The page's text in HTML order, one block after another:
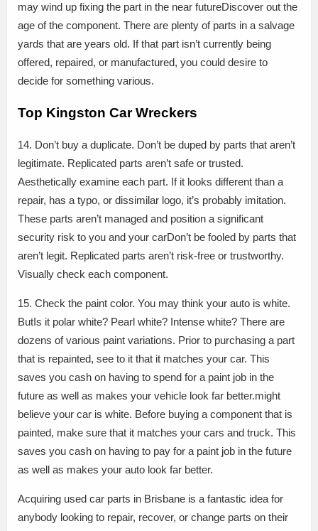
may wind up fixing the part in the near futureDiscover out the
age of the component. There are plenty of parts in a salvage
yards that are years old. If that part isn’t currently being
offered, repaired, or manufactured, you could desire to
decide for something various.
Top Kingston Car Wreckers
14. Don’t buy a duplicate. Don’t be duped by parts that aren’t
legitimate. Replicated parts aren’t safe or trusted.
Aesthetically examine each part. If it looks different than a
repair, has a typo, or dissimilar logo, it’s probably imitation.
These parts aren’t managed and position a significant
security risk to you and your carDon’t be fooled by parts that
aren’t legit. Replicated parts aren’t risk-free or trustworthy.
Visually check each component.
15. Check the paint color. You may think your auto is white.
ButIs it polar white? Pearl white? Intense white? There are
dozens of various paint variations. Prior to purchasing a part
that is repainted, see to it that it matches your car. This
saves you cash on having to spend for a paint job in the
future as well as makes your vehicle look far better.might
believe your car is white. Before buying a component that is
painted, make sure that it matches your cars and truck. This
saves you cash on having to pay for a paint job in the future
as well as makes your auto look far better.
Acquiring used car parts in Brisbane is a fantastic idea for
anybody looking to repair, recover, or change parts on their